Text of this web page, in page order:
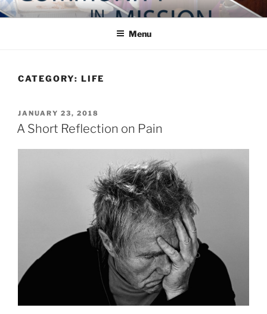
Skip
to
COMMUNITY IN MISSION
Blog of the Archdiocese of Washington
Menu
CATEGORY: LIFE
POSTED
ON
JANUARY 23, 2018
A Short Reflection on Pain